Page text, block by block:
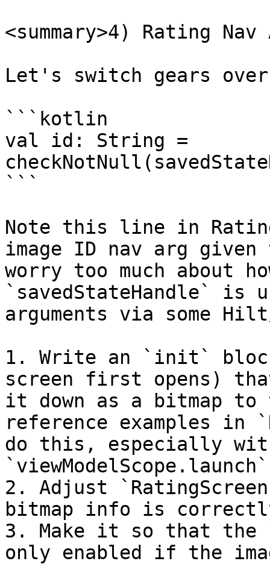
<summary>4) Rating Nav
Let's switch gears
```kotlin
val id: String =
```
Note this line in
image ID nav arg
worry too much about
`savedStateHandle` is
arguments via some
1. Write an `init`
screen first opens)
it down as a bitmap to
reference examples in
do this, especially
2. Adjust
bitmap info is
3. Make it so that the
only enabled if the